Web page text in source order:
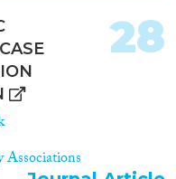
the
key research
program
(i)
and biosafe
tools for
the
in Europe
Associations
28